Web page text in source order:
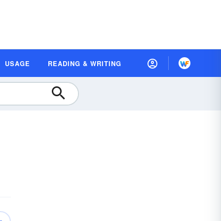
USAGE READING & WRITING